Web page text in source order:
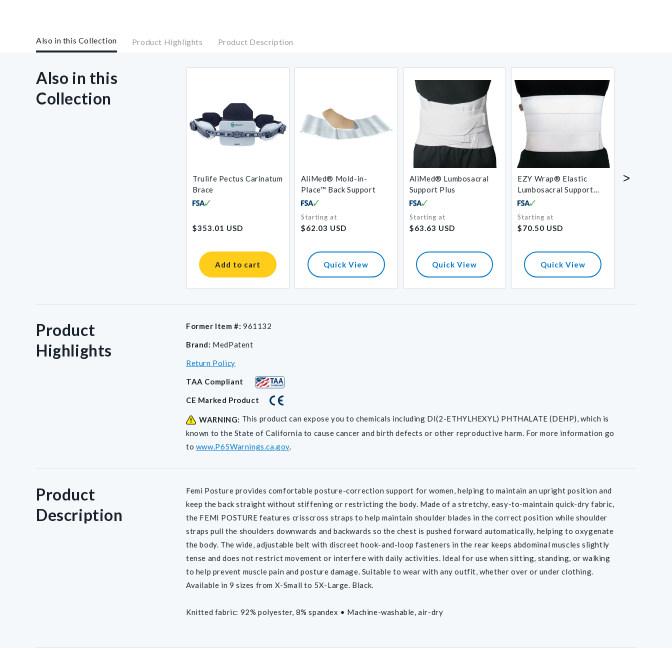
Also in this Collection Product Highlights Product Description
Also in this
Collection
Trulife Pectus Carinatum
Brace
price
$353.01 USD
Add to cart
AliMed® Mold-in-
Place™ Back Support
Regular
price
Starting at
$62.03 USD
Quick View
AliMed® Lumbosacral
Support Plus
Regular
price
Starting at
$63.63 USD
Quick View
EZY Wrap® Elastic
Lumbosacral Support
with Pocket
Regular
price
Starting at
$70.50 USD
Quick View
AliMed® SI
>
Product
Highlights
Former Item #: 961132
Brand: MedPatent
Return Policy
TAA Compliant
CE Marked Product
WARNING: This product can expose you to chemicals including DI(2-ETHYLHEXYL) PHTHALATE (DEHP), which is
known to the State of California to cause cancer and birth defects or other reproductive harm. For more information go
to www.P65Warnings.ca.gov.
Product
Description
Femi Posture provides comfortable posture-correction support for women, helping to maintain an upright position and
keep the back straight without stiffening or restricting the body. Made of a stretchy, easy-to-maintain quick-dry fabric,
the FEMI POSTURE features crisscross straps to help maintain shoulder blades in the correct position while shoulder
straps pull the shoulders downwards and backwards so the chest is pushed forward automatically, helping to oxygenate
the body. The wide, adjustable belt with discreet hook-and-loop fasteners in the rear keeps abdominal muscles slightly
tense and does not restrict movement or interfere with daily activities. Ideal for use when sitting, standing, or walking
to help prevent muscle pain and posture damage. Suitable to wear with any outfit, whether over or under clothing.
Available in 9 sizes from X-Small to 5X-Large. Black.
Knitted fabric: 92% polyester, 8% spandex • Machine-washable, air-dry